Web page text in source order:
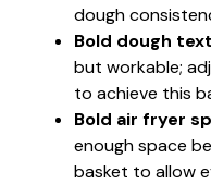
dough
Bold dough
but workable;
to achieve this
Bold air fryer
enough space
basket to allow